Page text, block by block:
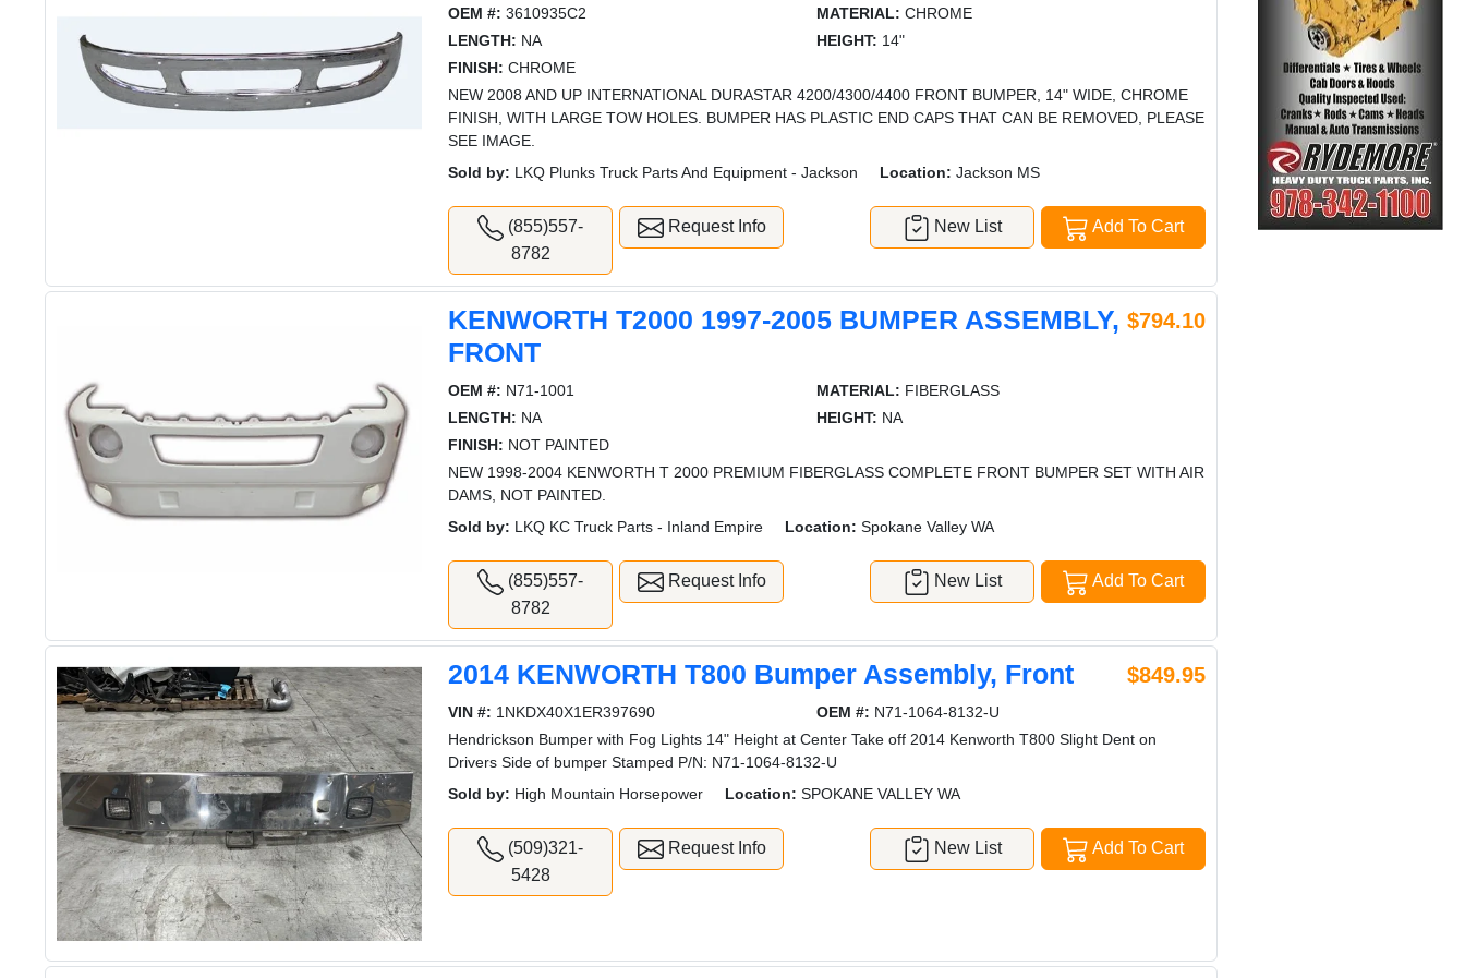
OEM #: 3610935C2 MATERIAL: CHROME
LENGTH: NA HEIGHT: 14"
FINISH: CHROME
NEW 2008 AND UP INTERNATIONAL DURASTAR 4200/4300/4400 FRONT BUMPER, 14" WIDE, CHROME
FINISH, WITH LARGE TOW HOLES. BUMPER HAS PLASTIC END CAPS THAT CAN BE REMOVED, PLEASE
SEE IMAGE.
Sold by: LKQ Plunks Truck Parts And Equipment - Jackson Location: Jackson MS
(855)557-
8782
Request Info Add To Cart
New List
KENWORTH T2000 1997-2005 BUMPER ASSEMBLY,
FRONT
$794.10
OEM #: N71-1001 MATERIAL: FIBERGLASS
LENGTH: NA HEIGHT: NA
FINISH: NOT PAINTED
NEW 1998-2004 KENWORTH T 2000 PREMIUM FIBERGLASS COMPLETE FRONT BUMPER SET WITH AIR
DAMS, NOT PAINTED.
Sold by: LKQ KC Truck Parts - Inland Empire Location: Spokane Valley WA
(855)557-
8782
Request Info Add To Cart
New List
2014 KENWORTH T800 Bumper Assembly, Front $849.95
VIN #: 1NKDX40X1ER397690 OEM #: N71-1064-8132-U
Hendrickson Bumper with Fog Lights 14" Height at Center Take off 2014 Kenworth T800 Slight Dent on
Drivers Side of bumper Stamped P/N: N71-1064-8132-U
Sold by: High Mountain Horsepower Location: SPOKANE VALLEY WA
(509)321-
5428
Request Info Add To Cart
New List